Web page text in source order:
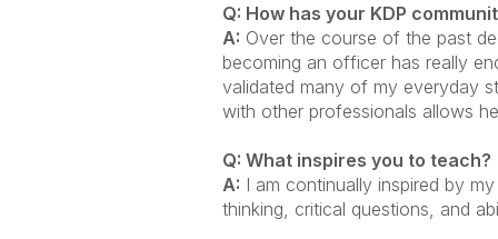
Q: How has your KDP
A: Over the course of the past
becoming an officer has really
validated many of my everyday
with other professionals allows
Q: What inspires you to teach?
A: I am continually inspired by
thinking, critical questions, and